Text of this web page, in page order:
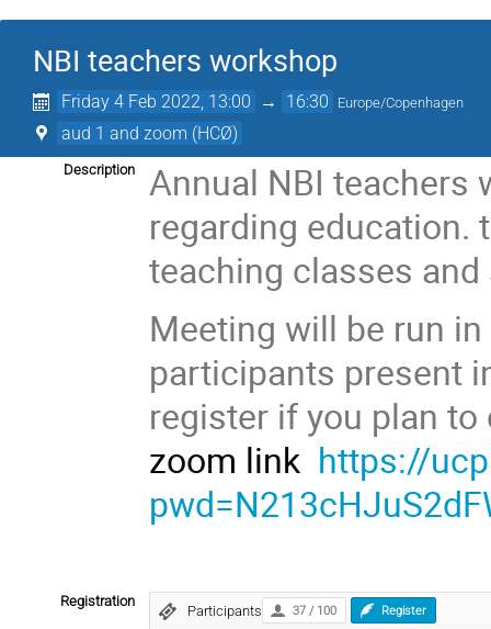
NBI teachers workshop
Friday 4 Feb 2022, 13:00 → 16:30 Europe/Copenhagen
aud 1 and zoom (HCØ)
Description
Annual NBI teachers
regarding education.
teaching classes
Meeting will be run
participants present
register if you plan
zoom link https://
Registration
Participants 37 / 100 Register